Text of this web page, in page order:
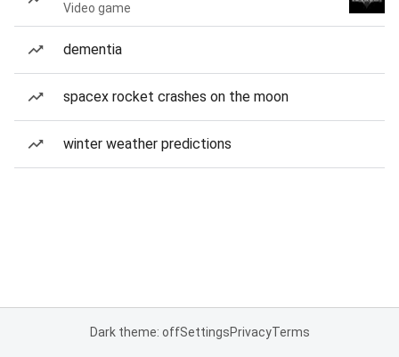
Video game
dementia
spacex rocket crashes on the moon
winter weather predictions
Dark theme: offSettingsPrivacyTerms